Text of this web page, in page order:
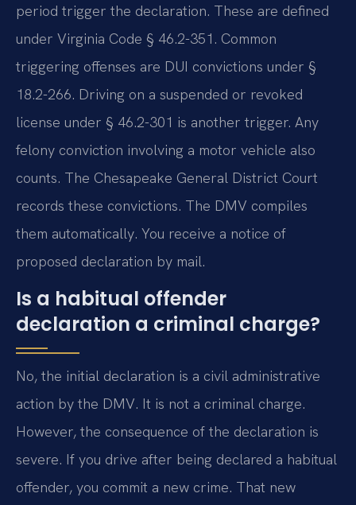
period trigger the declaration. These are defined
under Virginia Code § 46.2-351. Common
triggering offenses are DUI convictions under §
18.2-266. Driving on a suspended or revoked
license under § 46.2-301 is another trigger. Any
felony conviction involving a motor vehicle also
counts. The Chesapeake General District Court
records these convictions. The DMV compiles
them automatically. You receive a notice of
proposed declaration by mail.
Is a habitual offender
declaration a criminal charge?
No, the initial declaration is a civil administrative
action by the DMV. It is not a criminal charge.
However, the consequence of the declaration is
severe. If you drive after being declared a habitual
offender, you commit a new crime. That new